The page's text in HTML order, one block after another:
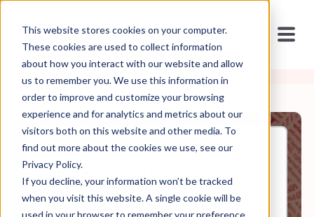
This website stores cookies on your computer.
These cookies are used to collect information
about how you interact with our website and allow
us to remember you. We use this information in
order to improve and customize your browsing
experience and for analytics and metrics about our
visitors both on this website and other media. To
find out more about the cookies we use, see our
Privacy Policy.
If you decline, your information won’t be tracked
when you visit this website. A single cookie will be
used in your browser to remember your preference
May, 31, 2021
Unmaking Biblical
Womanhood